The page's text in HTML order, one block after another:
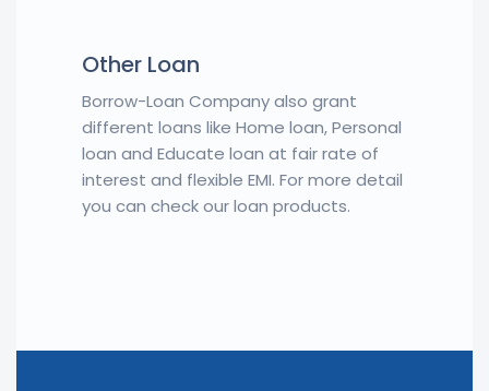
Other Loan
Borrow-Loan Company also grant
different loans like Home loan, Personal
loan and Educate loan at fair rate of
interest and flexible EMI. For more detail
you can check our loan products.